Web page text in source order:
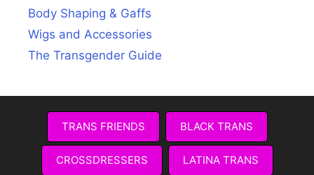
Body Shaping & Gaffs
Wigs and Accessories
The Transgender Guide
TRANS FRIENDS BLACK TRANS
CROSSDRESSERS LATINA TRANS